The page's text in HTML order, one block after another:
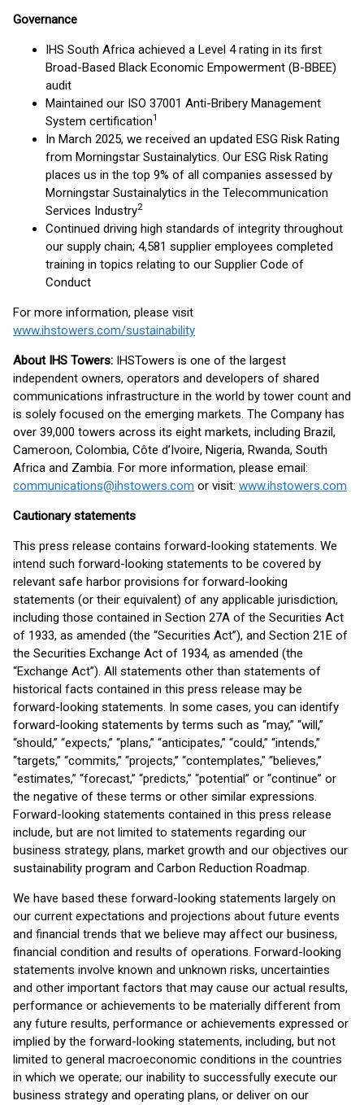
Governance
IHS South Africa achieved a Level 4 rating in its first
Broad-Based Black Economic Empowerment (B-BBEE)
audit
Maintained our ISO 37001 Anti-Bribery Management
System certification1
In March 2025, we received an updated ESG Risk Rating
from Morningstar Sustainalytics. Our ESG Risk Rating
places us in the top 9% of all companies assessed by
Morningstar Sustainalytics in the Telecommunication
Services Industry2
Continued driving high standards of integrity throughout
our supply chain; 4,581 supplier employees completed
training in topics relating to our Supplier Code of
Conduct
For more information, please visit
www.ihstowers.com/sustainability
About IHS Towers: IHSTowers is one of the largest
independent owners, operators and developers of shared
communications infrastructure in the world by tower count and
is solely focused on the emerging markets. The Company has
over 39,000 towers across its eight markets, including Brazil,
Cameroon, Colombia, Côte d’Ivoire, Nigeria, Rwanda, South
Africa and Zambia. For more information, please email:
communications@ihstowers.com or visit: www.ihstowers.com
Cautionary statements
This press release contains forward-looking statements. We
intend such forward-looking statements to be covered by
relevant safe harbor provisions for forward-looking
statements (or their equivalent) of any applicable jurisdiction,
including those contained in Section 27A of the Securities Act
of 1933, as amended (the “Securities Act”), and Section 21E of
the Securities Exchange Act of 1934, as amended (the
“Exchange Act”). All statements other than statements of
historical facts contained in this press release may be
forward-looking statements. In some cases, you can identify
forward-looking statements by terms such as “may,” “will,”
“should,” “expects,” “plans,” “anticipates,” “could,” “intends,”
“targets,” “commits,” “projects,” “contemplates," “believes,”
“estimates,” “forecast,” “predicts,” “potential” or “continue” or
the negative of these terms or other similar expressions.
Forward-looking statements contained in this press release
include, but are not limited to statements regarding our
business strategy, plans, market growth and our objectives our
sustainability program and Carbon Reduction Roadmap.
We have based these forward-looking statements largely on
our current expectations and projections about future events
and financial trends that we believe may affect our business,
financial condition and results of operations. Forward-looking
statements involve known and unknown risks, uncertainties
and other important factors that may cause our actual results,
performance or achievements to be materially different from
any future results, performance or achievements expressed or
implied by the forward-looking statements, including, but not
limited to general macroeconomic conditions in the countries
in which we operate; our inability to successfully execute our
business strategy and operating plans, or deliver on our